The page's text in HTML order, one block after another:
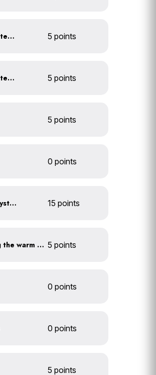
Get annual HVAC system check-ups and maintenance 5 points
Get annual HVAC system check-ups and maintenance 5 points
5 points
0 points
Install a high-efficiency heating and cooling system 15 points
Shade sun-exposed windows and walls during the warm season 5 points
0 points
0 points
5 points